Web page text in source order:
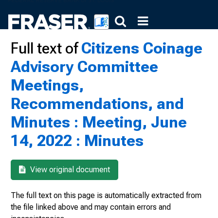
Full text ofCitizens Coinage
Advisory Committee
Meetings,
Recommendations, and
Minutes : Meeting, June
14, 2022 : Minutes
View original document
The full text on this page is automatically extracted from
the file linked above and may contain errors and